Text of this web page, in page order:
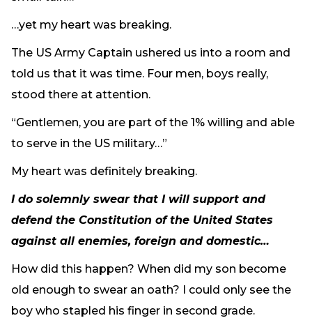
Online Community App
Need Prayer?
…yet my heart was breaking.
The US Army Captain ushered us into a room and
told us that it was time. Four men, boys really,
stood there at attention.
“Gentlemen, you are part of the 1% willing and able
to serve in the US military…”
My heart was definitely breaking.
I do solemnly swear that I will support and
defend the Constitution of the United States
against all enemies, foreign and domestic…
How did this happen? When did my son become
old enough to swear an oath? I could only see the
boy who stapled his finger in second grade.